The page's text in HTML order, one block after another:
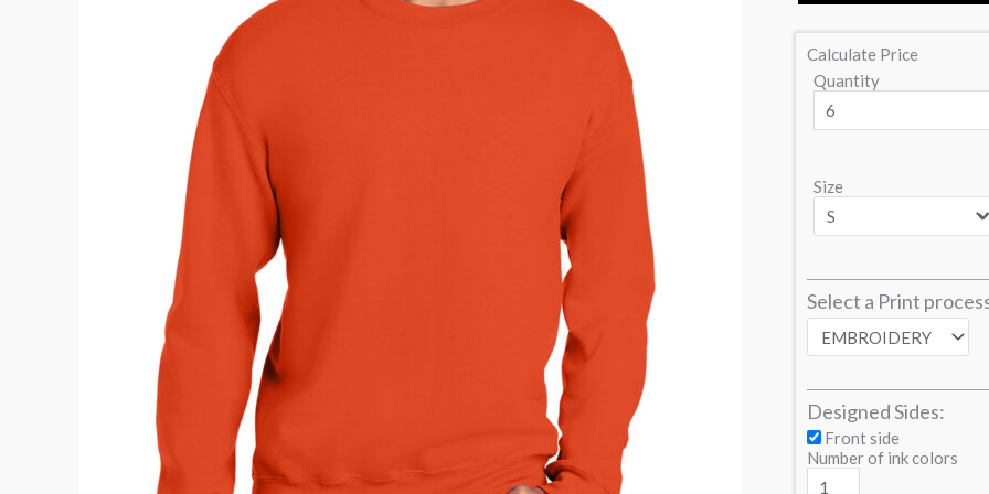
Calculate Price
Quantity
Size
Select a Print
Designed Sides:
Front side
Number of ink colors